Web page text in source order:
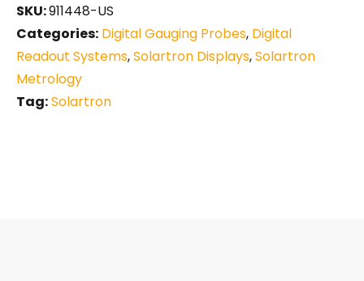
SKU:911448-US
Categories: Digital Gauging Probes, Digital
Readout Systems,Solartron Displays,Solartron
Metrology
Tag:Solartron